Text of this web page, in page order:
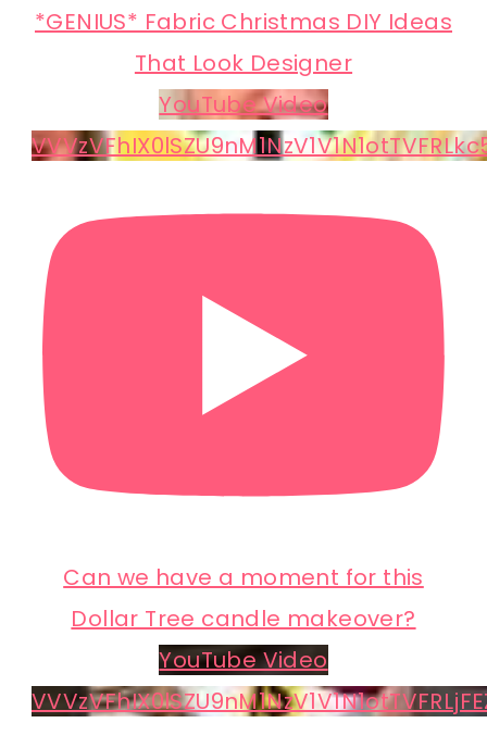
*GENIUS* Fabric Christmas DIY Ideas
That Look Designer
YouTube Video
Can we have a moment for this
Dollar Tree candle makeover?
YouTube Video